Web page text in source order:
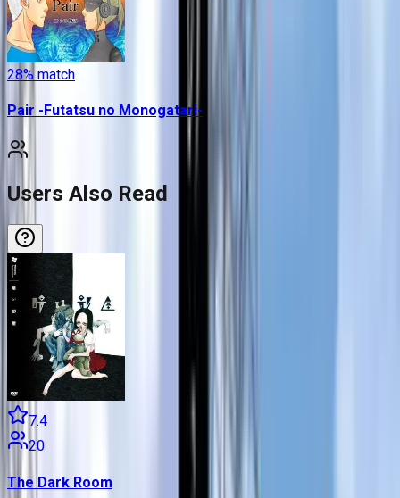
28% match
Pair -Futatsu no Monogatari-
Users Also Read
7.4
20
The Dark Room